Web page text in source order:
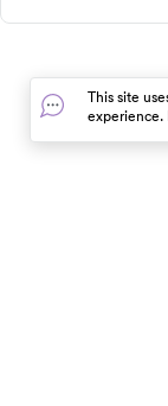
This site
experience.